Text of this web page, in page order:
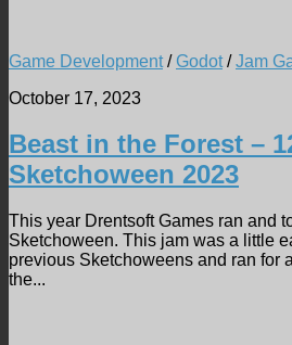
Game Development/ Godot/Jam
October 17, 2023
Beast in the Forest –
Sketchoween 2023
This year Drentsoft Games ran and
Sketchoween. This jam was a little
previous Sketchoweens and ran for
the...